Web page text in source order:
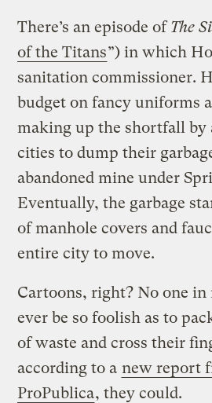
There’s an episode of The
of the Titans”) in which
sanitation commissioner.
budget on fancy uniforms
making up the shortfall
cities to dump their
abandoned mine under
Eventually, the garbage
of manhole covers and
entire city to move.
Cartoons, right? No one in
ever be so foolish as to
of waste and cross their
according to a new report
ProPublica, they could.